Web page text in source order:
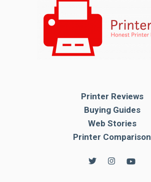
Printer Reviews
Buying Guides
Web Stories
Printer Comparison